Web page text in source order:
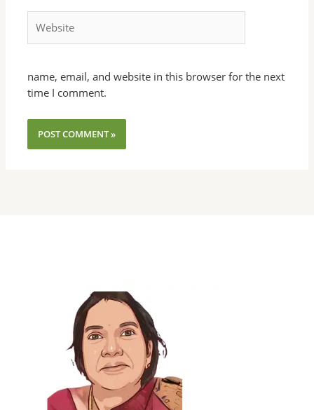
name, email, and website in this browser for the next
time I comment.